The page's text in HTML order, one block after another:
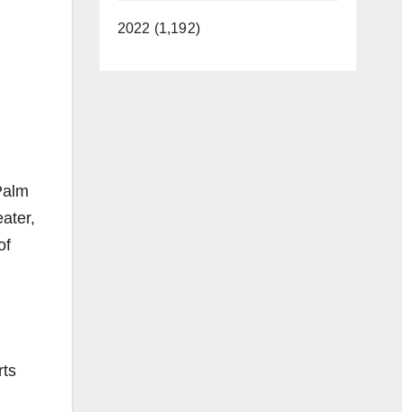
2022 (1,192)